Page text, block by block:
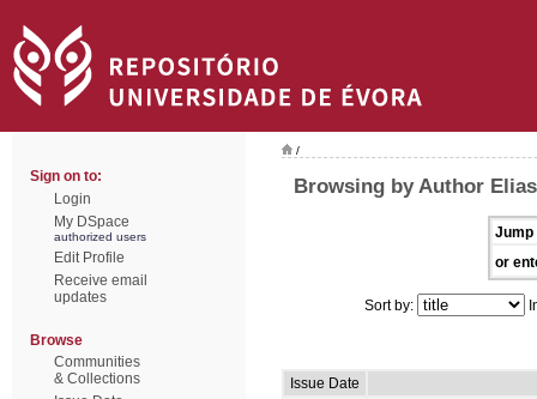
Sign on to:
Login
My DSpace
authorized users
Edit Profile
Receive email
updates
Browse
Communities
& Collections
/
Browsing by Author
Jump
or
Sort by:
Issue Date